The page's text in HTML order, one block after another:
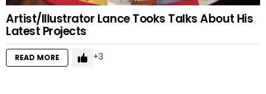
Artist/Illustrator Lance Tooks Talks About His
Latest Projects
READ MORE 3